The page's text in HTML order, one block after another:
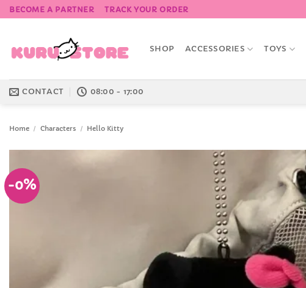
Skip
to
BECOME A PARTNER TRACK YOUR ORDER
SHOP ACCESSORIES TOYS
CONTACT 08:00 - 17:00
Home / Characters / Hello Kitty
-0%